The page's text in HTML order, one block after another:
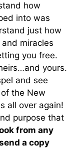
how
into was
just how
and miracles
you free.
yours.
and see
the New
all over again!
purpose that
from any
a copy